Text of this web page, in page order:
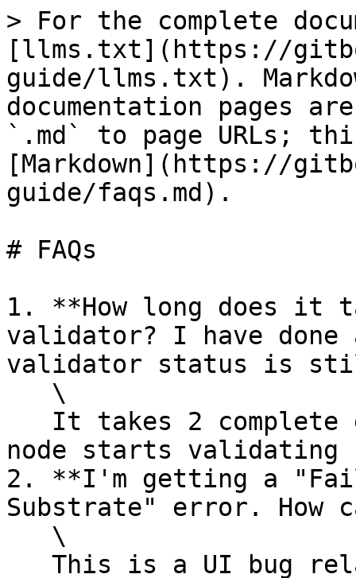
> For the complete
[llms.txt](https://
guide/llms.txt).
documentation pages
`.md` to page URLs;
[Markdown](https://
guide/faqs.md).
# FAQs
1. **How long does it
validator? I have
validator status is
node starts validating
2. **I'm getting a
Substrate" error. How